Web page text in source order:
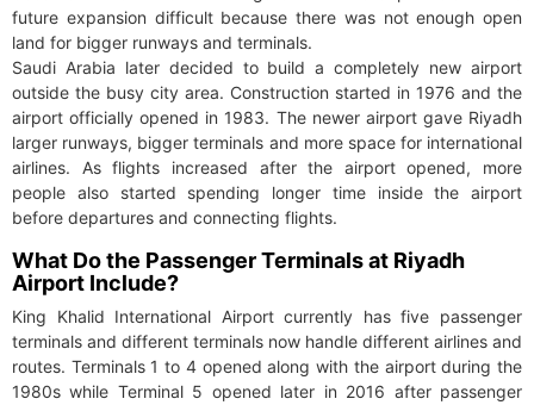
future expansion difficult because there was not enough open
land for bigger runways and terminals.
Saudi Arabia later decided to build a completely new airport
outside the busy city area. Construction started in 1976 and the
airport officially opened in 1983. The newer airport gave Riyadh
larger runways, bigger terminals and more space for international
airlines. As flights increased after the airport opened, more
people also started spending longer time inside the airport
before departures and connecting flights.
What Do the Passenger Terminals at Riyadh
Airport Include?
King Khalid International Airport currently has five passenger
terminals and different terminals now handle different airlines and
routes. Terminals 1 to 4 opened along with the airport during the
1980s while Terminal 5 opened later in 2016 after passenger